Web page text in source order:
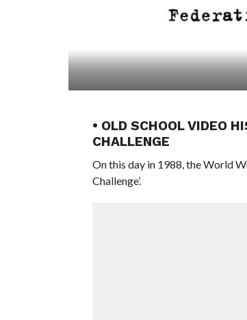
• OLD SCHOOL VIDEO
CHALLENGE
On this day in 1988, the World
Challenge’.